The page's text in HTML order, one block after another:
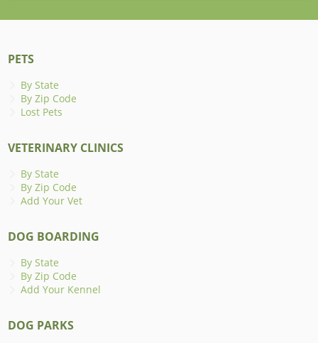
PETS
By State
By Zip Code
Lost Pets
VETERINARY CLINICS
By State
By Zip Code
Add Your Vet
DOG BOARDING
By State
By Zip Code
Add Your Kennel
DOG PARKS